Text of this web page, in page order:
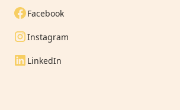
Facebook
Instagram
LinkedIn